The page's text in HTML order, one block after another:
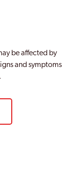
be affected by
and symptoms